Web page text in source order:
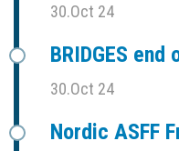
30.Oct 24
BRIDGES
30.Oct 24
Nordic ASFF